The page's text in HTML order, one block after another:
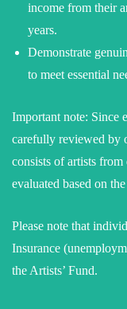
income from their
years.
Demonstrate
to meet essential
Important note: Since
carefully reviewed by
consists of artists
evaluated based on
Please note that
Insurance
the Artists’ Fund.